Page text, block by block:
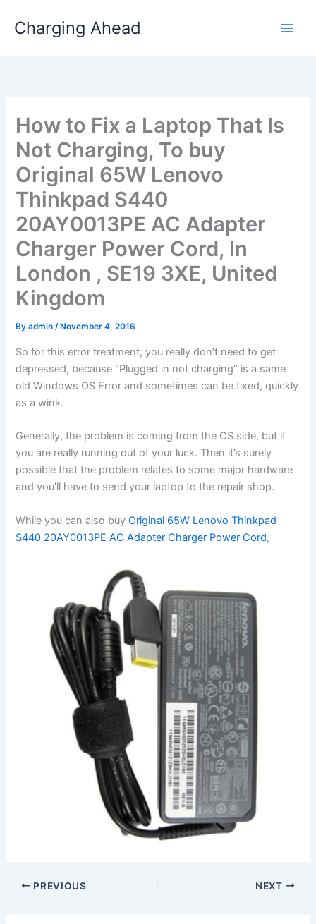
Charging Ahead
How to Fix a Laptop That Is
Not Charging, To buy
Original 65W Lenovo
Thinkpad S440
20AY0013PE AC Adapter
Charger Power Cord, In
London , SE19 3XE, United
Kingdom
Byadmin/ November 4, 2016
So for this error treatment, you really don’t need to get
depressed, because “Plugged in not charging” is a same
old Windows OS Error and sometimes can be fixed, quickly
as a wink.
Generally, the problem is coming from the OS side, but if
you are really running out of your luck. Then it’s surely
possible that the problem relates to some major hardware
and you’ll have to send your laptop to the repair shop.
While you can also buyOriginal 65W Lenovo Thinkpad
S440 20AY0013PE AC Adapter Charger Power Cord,
PREVIOUS NEXT